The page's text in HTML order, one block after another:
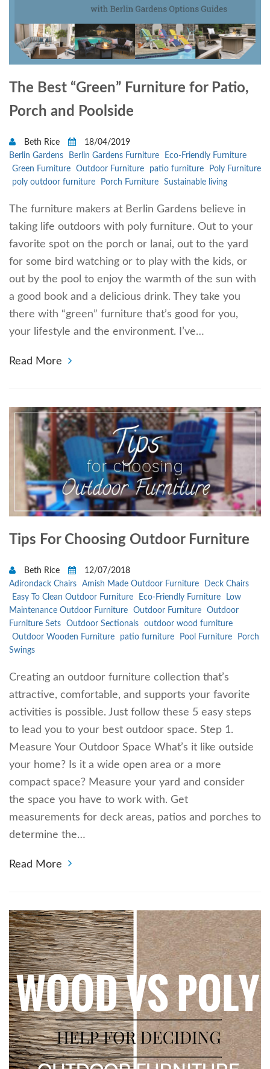
The Best “Green” Furniture for Patio,
Porch and Poolside
Beth Rice
18/04/2019
Berlin Gardens
Berlin Gardens Furniture
Eco-Friendly Furniture
Green Furniture
Outdoor Furniture patio furniture
Poly Furniture
poly outdoor furniture
Porch Furniture Sustainable living
The furniture makers at Berlin Gardens believe in
taking life outdoors with poly furniture. Out to your
favorite spot on the porch or lanai, out to the yard
for some bird watching or to play with the kids, or
out by the pool to enjoy the warmth of the sun with
a good book and a delicious drink. They take you
there with “green” furniture that’s good for you,
your lifestyle and the environment. I’ve…
Read More
Tips For Choosing Outdoor Furniture
Beth Rice
12/07/2018
Adirondack Chairs
Amish Made Outdoor Furniture
Deck Chairs
Easy To Clean Outdoor Furniture
Eco-Friendly Furniture
Low
Maintenance Outdoor Furniture
Outdoor Furniture
Outdoor
Furniture Sets
Outdoor Sectionals
outdoor wood furniture
Outdoor Wooden Furniture
patio furniture Pool Furniture
Porch
Swings
Creating an outdoor furniture collection that’s
attractive, comfortable, and supports your favorite
activities is possible. Just follow these 5 easy steps
to lead you to your best outdoor space. Step 1.
Measure Your Outdoor Space What’s it like outside
your home? Is it a wide open area or a more
compact space? Measure your yard and consider
the space you have to work with. Get
measurements for deck areas, patios and porches to
determine the…
Read More